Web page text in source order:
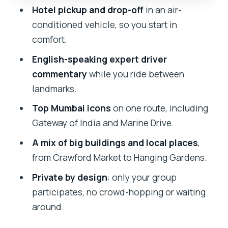
How to Schedule It
Price and Value: What $29.55 Really
Buys
Who Should Book This Mumbai Tour
Practical Tips for Mumbai Traffic,
Should You Book This Tour?
FAQ
How long is the Mumbai City
Sightseeing Tour?
Do I get pickup from my hotel?
Is this tour private or shared?
Hotel pickup and drop-offin an air-
conditioned vehicle, so you start in
comfort.
English-speaking expert driver
commentarywhile you ride between
landmarks.
Top Mumbai icons on one route, including
Gateway of India and Marine Drive.
A mix of big buildings and local places,
from Crawford Market to Hanging Gardens.
Private by design: only your group
participates, no crowd-hopping or waiting
around.